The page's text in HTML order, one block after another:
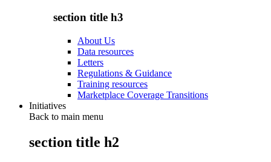
section title h3
About Us
Data resources
Letters
Regulations & Guidance
Training resources
Marketplace Coverage Transitions
Initiatives
Back to main menu
section title h2